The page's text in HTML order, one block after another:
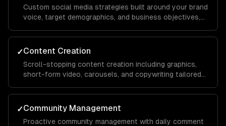
Custom social media strategies built around your brand
voice, target demographics, and business objectives,
LinkedIn, TikTok, Facebook, and X.
✓Content Creation
Scroll-stopping content creation including graphics,
short-form video, carousels, and copywriting tailored
maximize reach and engagement.
✓Community Management
Proactive community management with daily comment